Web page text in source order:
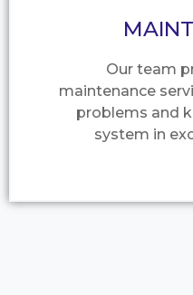
Our team
maintenance
problems and
system in